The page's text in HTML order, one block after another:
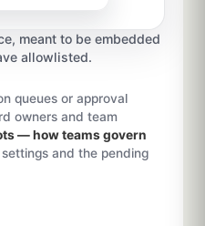
meant to be embedded
allowlisted.
queues or approval
owners and team
— how teams govern
and the pending